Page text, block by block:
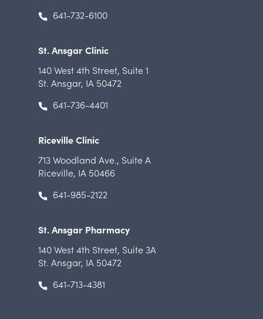
641-732-6100
St. Ansgar Clinic
140 West 4th Street, Suite 1
St. Ansgar, IA 50472
641-736-4401
Riceville Clinic
713 Woodland Ave., Suite A
Riceville, IA 50466
641-985-2122
St. Ansgar Pharmacy
140 West 4th Street, Suite 3A
St. Ansgar, IA 50472
641-713-4381